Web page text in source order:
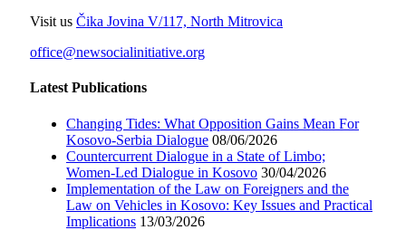
Visit us Čika Jovina V/117, North Mitrovica
office@newsocialinitiative.org
Latest Publications
Changing Tides: What Opposition Gains Mean For
Kosovo-Serbia Dialogue 08/06/2026
Countercurrent Dialogue in a State of Limbo;
Women-Led Dialogue in Kosovo 30/04/2026
Implementation of the Law on Foreigners and the
Law on Vehicles in Kosovo: Key Issues and Practical
Implications 13/03/2026